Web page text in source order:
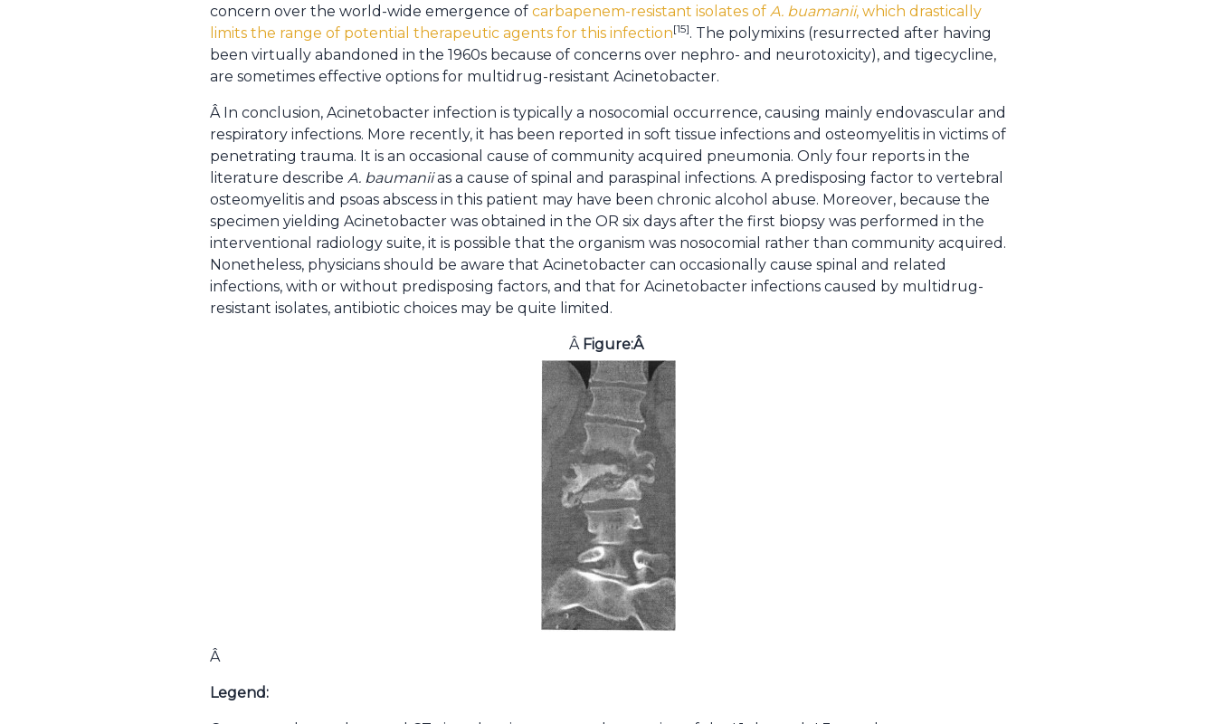
concern over the world-wide emergence of carbapenem-resistant isolates of A. buamanii, which drastically
limits the range of potential therapeutic agents for this infection[15]. The polymixins (resurrected after having
been virtually abandoned in the 1960s because of concerns over nephro- and neurotoxicity), and tigecycline,
are sometimes effective options for multidrug-resistant Acinetobacter.
Â In conclusion, Acinetobacter infection is typically a nosocomial occurrence, causing mainly endovascular and
respiratory infections. More recently, it has been reported in soft tissue infections and osteomyelitis in victims of
penetrating trauma. It is an occasional cause of community acquired pneumonia. Only four reports in the
literature describe A. baumaniias a cause of spinal and paraspinal infections. A predisposing factor to vertebral
osteomyelitis and psoas abscess in this patient may have been chronic alcohol abuse. Moreover, because the
specimen yielding Acinetobacter was obtained in the OR six days after the first biopsy was performed in the
interventional radiology suite, it is possible that the organism was nosocomial rather than community acquired.
Nonetheless, physicians should be aware that Acinetobacter can occasionally cause spinal and related
infections, with or without predisposing factors, and that for Acinetobacter infections caused by multidrug-
resistant isolates, antibiotic choices may be quite limited.
Â Figure:Â
Â
Legend: